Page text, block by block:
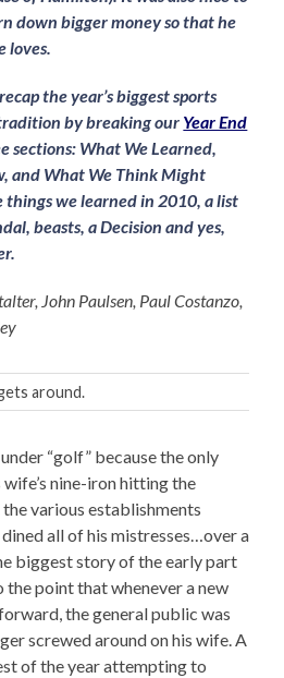
down bigger money so that he
loves.
the year’s biggest sports
by breaking our Year End
sections: What We Learned,
and What We Think Might
things we learned in 2010, a list
beasts, a Decision and yes,
John Paulsen, Paul Costanzo,
around.
“golf” because the only
nine-iron hitting the
various establishments
all of his mistresses…over a
biggest story of the early part
point that whenever a new
the general public was
screwed around on his wife. A
of the year attempting to